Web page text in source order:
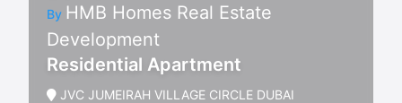
By HMB Homes Real Estate
Development
Residential Apartment
JVC JUMEIRAH VILLAGE CIRCLE DUBAI